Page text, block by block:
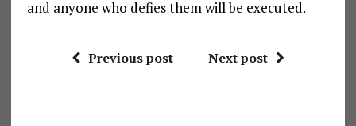
and anyone who defies them will be executed.
Previous post Next post